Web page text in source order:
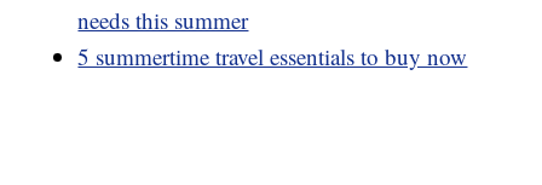
needs this summer
5 summertime travel essentials to buy now